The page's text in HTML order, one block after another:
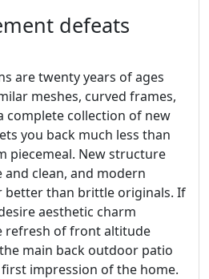
defeats
are twenty years of ages
meshes, curved frames,
complete collection of new
you back much less than
piecemeal. New structure
clean, and modern
better than brittle originals. If
aesthetic charm
refresh of front altitude
main back outdoor patio
impression of the home.